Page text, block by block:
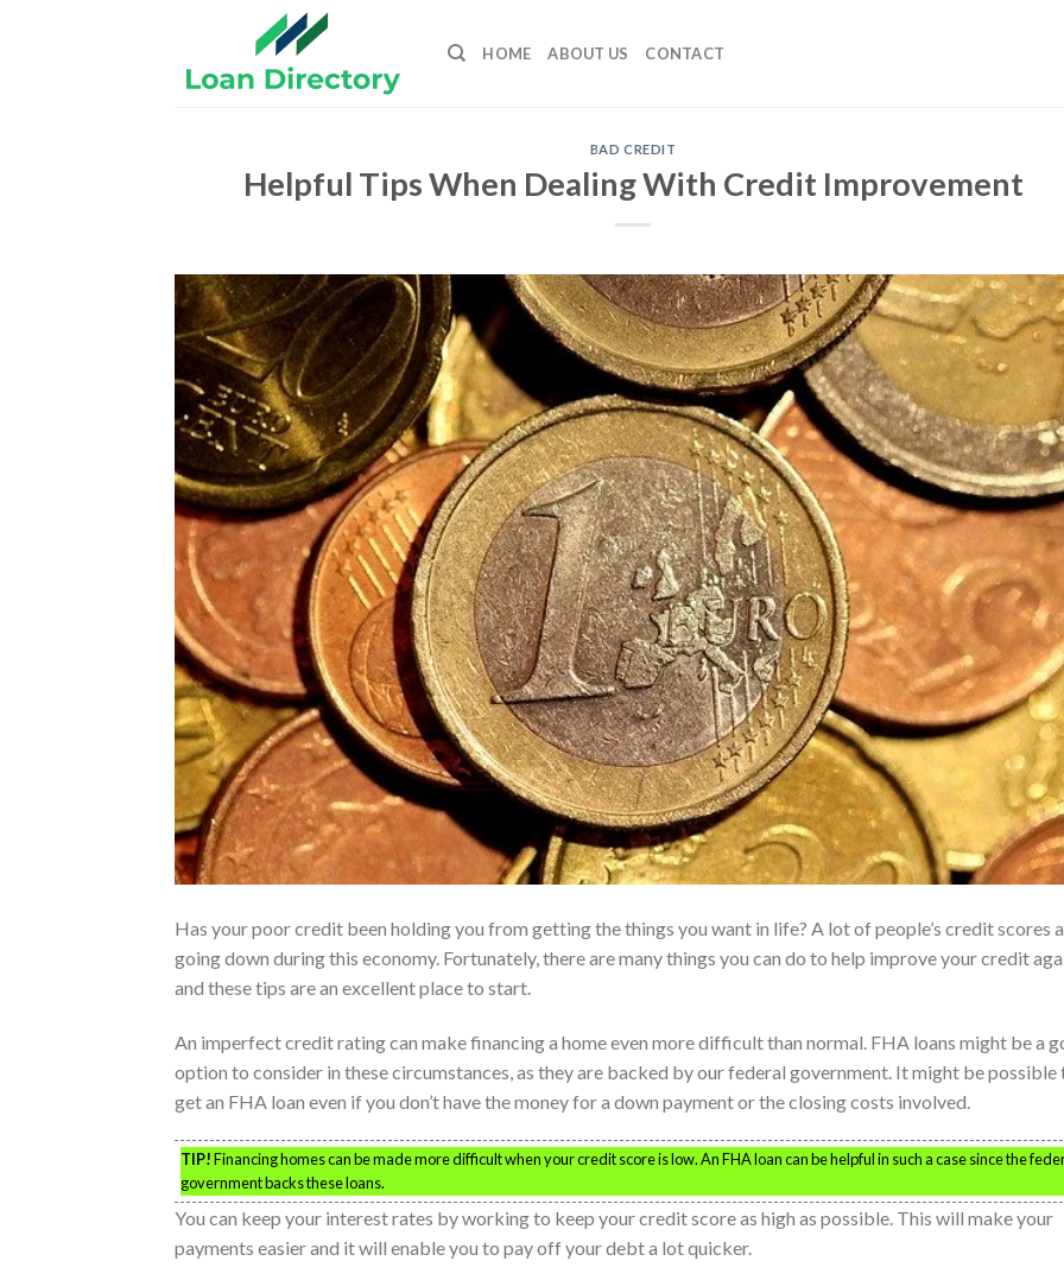
HOME ABOUT US CONTACT
BAD CREDIT
Helpful Tips When Dealing With Credit Improvement
Has your poor credit been holding you from getting the things you want in life? A lot of people’s credit scores
going down during this economy. Fortunately, there are many things you can do to help improve your credit
and these tips are an excellent place to start.
An imperfect credit rating can make financing a home even more difficult than normal. FHA loans might be a
option to consider in these circumstances, as they are backed by our federal government. It might be possible
get an FHA loan even if you don’t have the money for a down payment or the closing costs involved.
TIP!Financing homes can be made more difficult when your credit score is low. An FHA loan can be helpful in such a case since the
government backs these loans.
You can keep your interest rates by working to keep your credit score as high as possible. This will make your
payments easier and it will enable you to pay off your debt a lot quicker.